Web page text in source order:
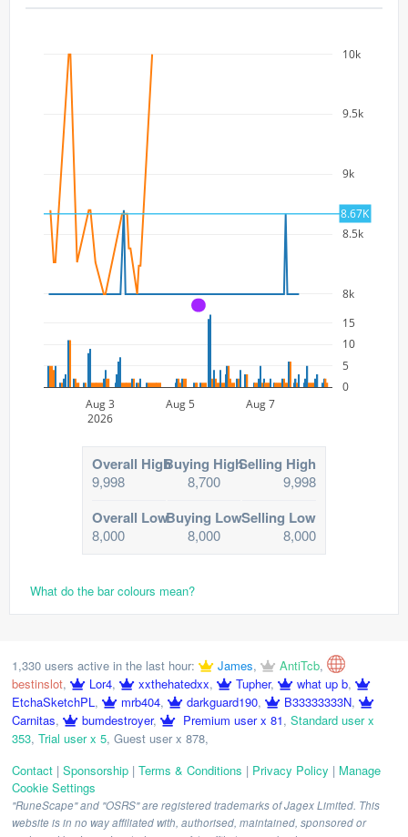
8k
8.5k
9k
9.5k
10k
Aug 3
2026
Aug 5 Aug 7
0
5
10
15
8.67K
A
Overall High
9,998
Buying High
8,700
Selling High
9,998
Overall Low
8,000
Buying Low
8,000
Selling Low
8,000
What do the bar colours mean?
1,330 users active in the last hour: James, AntiTcb,
bestinslot, Lor4, xxthehatedxx, Tupher, what up b,
EtchaSketchPL, mrb404, darkguard190, B33333333N,
Carnitas, bumdestroyer, Premium user x 81, Standard user x
353, Trial user x 5, Guest user x 878,
Contact | Sponsorship | Terms & Conditions | Privacy Policy | Manage
Cookie Settings
"RuneScape" and "OSRS" are registered trademarks of Jagex Limited. This
website is in no way affiliated with, authorised, maintained, sponsored or